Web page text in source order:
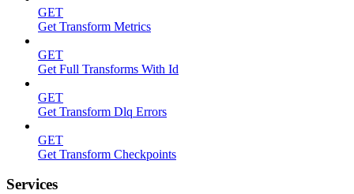
GET
Get Transform Metrics
GET
Get Full Transforms With Id
GET
Get Transform Dlq Errors
GET
Get Transform Checkpoints
Services